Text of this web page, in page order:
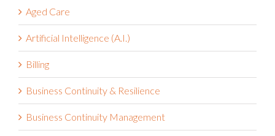
Aged Care
Artificial Intelligence (A.I.)
Billing
Business Continuity & Resilience
Business Continuity Management